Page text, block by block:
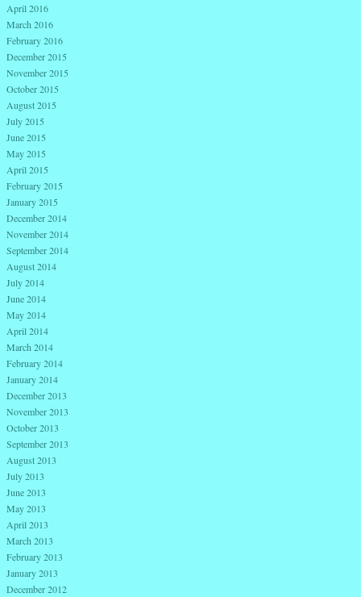
April 2016
March 2016
February 2016
December 2015
November 2015
October 2015
August 2015
July 2015
June 2015
May 2015
April 2015
February 2015
January 2015
December 2014
November 2014
September 2014
August 2014
July 2014
June 2014
May 2014
April 2014
March 2014
February 2014
January 2014
December 2013
November 2013
October 2013
September 2013
August 2013
July 2013
June 2013
May 2013
April 2013
March 2013
February 2013
January 2013
December 2012